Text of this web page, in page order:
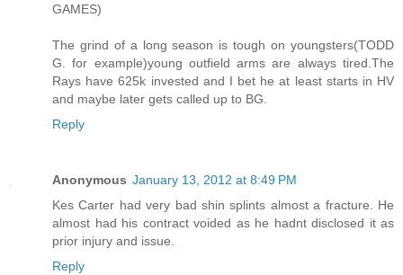
GAMES)
The grind of a long season is tough on youngsters(TODD
G. for example)young outfield arms are always tired.The
Rays have 625k invested and I bet he at least starts in HV
and maybe later gets called up to BG.
Reply
Anonymous January 13, 2012 at 8:49 PM
Kes Carter had very bad shin splints almost a fracture. He
almost had his contract voided as he hadnt disclosed it as
prior injury and issue.
Reply